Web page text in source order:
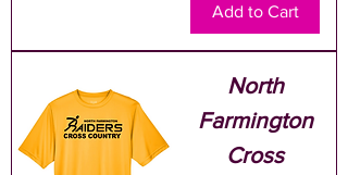
Add to Cart
North
Farmington
Cross